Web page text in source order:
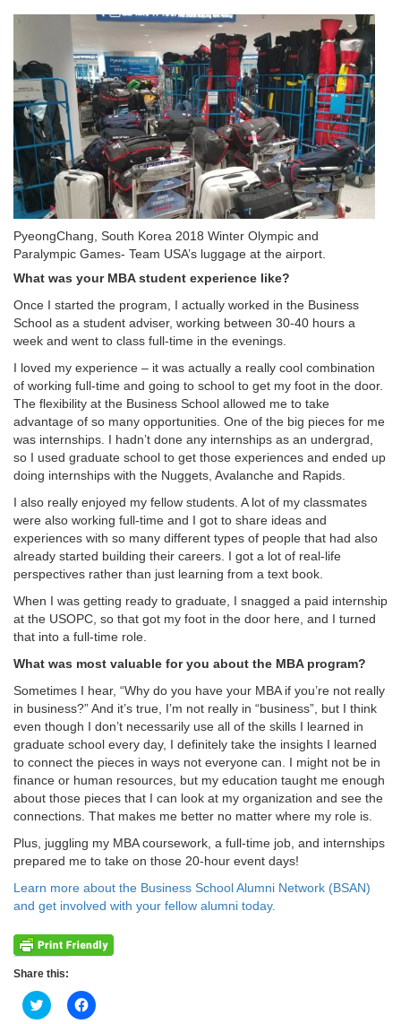
PyeongChang, South Korea 2018 Winter Olympic and
Paralympic Games- Team USA’s luggage at the airport.
What was your MBA student experience like?
Once I started the program, I actually worked in the Business
School as a student adviser, working between 30-40 hours a
week and went to class full-time in the evenings.
I loved my experience – it was actually a really cool combination
of working full-time and going to school to get my foot in the door.
The flexibility at the Business School allowed me to take
advantage of so many opportunities. One of the big pieces for me
was internships. I hadn’t done any internships as an undergrad,
so I used graduate school to get those experiences and ended up
doing internships with the Nuggets, Avalanche and Rapids.
I also really enjoyed my fellow students. A lot of my classmates
were also working full-time and I got to share ideas and
experiences with so many different types of people that had also
already started building their careers. I got a lot of real-life
perspectives rather than just learning from a text book.
When I was getting ready to graduate, I snagged a paid internship
at the USOPC, so that got my foot in the door here, and I turned
that into a full-time role.
What was most valuable for you about the MBA program?
Sometimes I hear, “Why do you have your MBA if you’re not really
in business?” And it’s true, I’m not really in “business”, but I think
even though I don’t necessarily use all of the skills I learned in
graduate school every day, I definitely take the insights I learned
to connect the pieces in ways not everyone can. I might not be in
finance or human resources, but my education taught me enough
about those pieces that I can look at my organization and see the
connections. That makes me better no matter where my role is.
Plus, juggling my MBA coursework, a full-time job, and internships
prepared me to take on those 20-hour event days!
Learn more about the Business School Alumni Network (BSAN)
and get involved with your fellow alumni today.
Share this:
Click
to
Click
to